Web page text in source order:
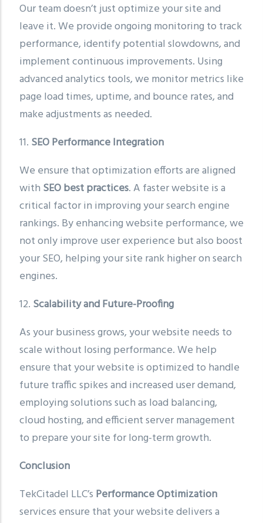
Our team doesn’t just optimize your site and
leave it. We provide ongoing monitoring to track
performance, identify potential slowdowns, and
implement continuous improvements. Using
advanced analytics tools, we monitor metrics like
page load times, uptime, and bounce rates, and
make adjustments as needed.
11. SEO Performance Integration
We ensure that optimization efforts are aligned
with SEO best practices. A faster website is a
critical factor in improving your search engine
rankings. By enhancing website performance, we
not only improve user experience but also boost
your SEO, helping your site rank higher on search
engines.
12. Scalability and Future-Proofing
As your business grows, your website needs to
scale without losing performance. We help
ensure that your website is optimized to handle
future traffic spikes and increased user demand,
employing solutions such as load balancing,
cloud hosting, and efficient server management
to prepare your site for long-term growth.
Conclusion
TekCitadel LLC’s Performance Optimization
services ensure that your website delivers a